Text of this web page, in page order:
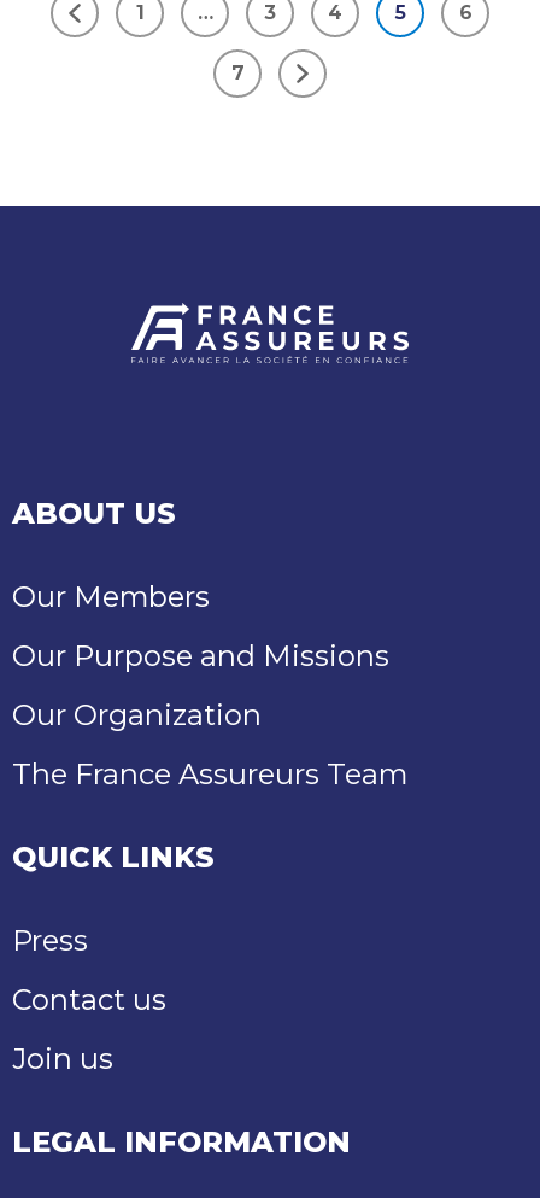
RÉUNION:
INSURERS
COMPENSATION
Précédent
1 … 3 4 5 6
7
Suivant
ABOUT US
Our Members
Our Purpose and Missions
Our Organization
The France Assureurs Team
QUICK LINKS
Press
Contact us
Join us
LEGAL INFORMATION